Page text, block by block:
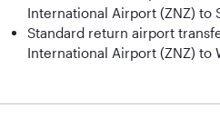
International Airport (ZNZ) to
Standard return airport
International Airport (ZNZ) to